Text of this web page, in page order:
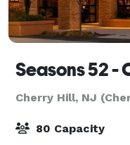
Seasons 52 -
Cherry Hill, NJ
80 Capacity